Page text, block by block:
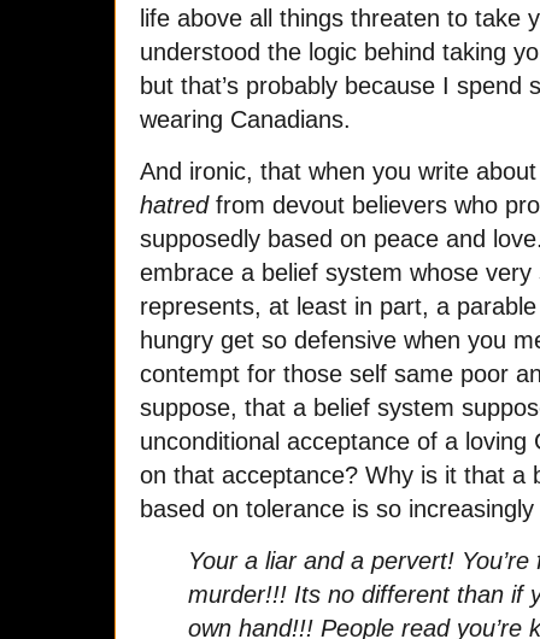
life above all things threaten to take
understood the logic behind taking
but that’s probably because I spend
wearing Canadians.
And ironic, that when you write
hatredfrom devout believers who
supposedly based on peace and
embrace a belief system whose
represents, at least in part, a
hungry get so defensive when you
contempt for those self same poor
suppose, that a belief system
unconditional acceptance of a
on that acceptance? Why is it that a
based on tolerance is so increasingly
Your a liar and a pervert!
murder!!! Its no different than if
own hand!!! People read you’re